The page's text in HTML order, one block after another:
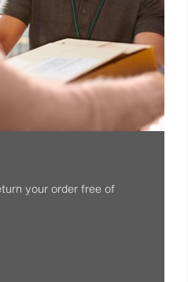
your order free of